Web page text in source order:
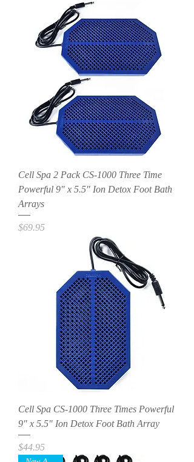
Cell Spa 2 Pack CS-1000 Three Time
Powerful 9" x 5.5" Ion Detox Foot Bath
Arrays
Price
$69.95
Cell Spa CS-1000 Three Times Powerful
9" x 5.5" Ion Detox Foot Bath Array
Price
$44.95